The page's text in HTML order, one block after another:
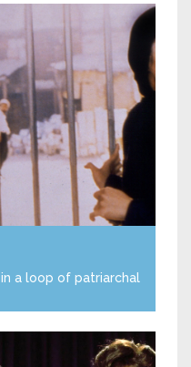
a loop of patriarchal